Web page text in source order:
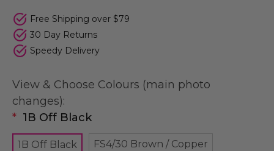
Free Shipping over $79
30 Day Returns
Speedy Delivery
View & Choose Colours (main photo
changes):
* 1B Off Black
1B Off Black FS4/30 Brown / Copper